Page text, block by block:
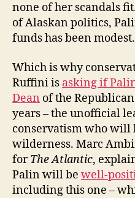
none of her scandals
of Alaskan politics,
funds has been modest.
Which is why
Ruffini is asking if
Dean of the
years – the unofficial
conservatism who will
wilderness. Marc
forThe Atlantic,
Palin will be well-
including this one –